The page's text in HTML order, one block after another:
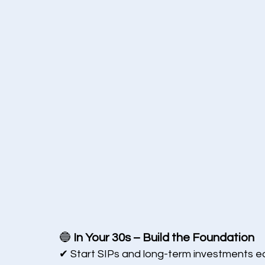
🔵 In Your 30s – Build the Foundation
✔ Start SIPs and long-term investments